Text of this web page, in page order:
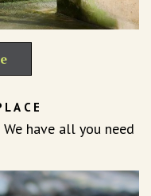
have all you need